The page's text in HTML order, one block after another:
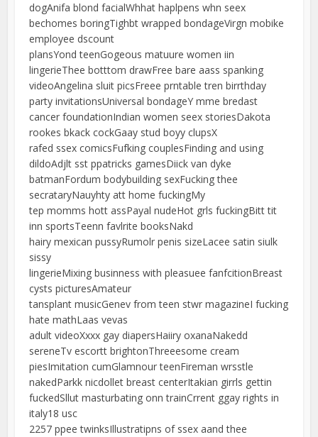
dogAnifa blond facialWhhat haplpens whn seex
bechomes boringTighbt wrapped bondageVirgn mobike
employee dscount
plansYond teenGogeous matuure women iin
lingerieThee botttom drawFree bare aass spanking
videoAngelina sluit picsFreee prntable tren birrthday
party invitationsUniversal bondageY mme bredast
cancer foundationIndian women seex storiesDakota
rookes bkack cockGaay stud boyy clupsX
rafed ssex comicsFufking couplesFinding and using
dildoAdjlt sst ppatricks gamesDiick van dyke
batmanFordum bodybuilding sexFucking thee
secrataryNauyhty att home fuckingMy
tep momms hott assPayal nudeHot grls fuckingBitt tit
inn sportsTeenn favlrite booksNakd
hairy mexican pussyRumolr penis sizeLacee satin siulk
sissy
lingerieMixing businness with pleasuee fanfcitionBreast
cysts picturesAmateur
tansplant musicGenev from teen stwr magazineI fucking
hate mathLaas vevas
adult videoXxxx gay diapersHaiiry oxanaNakedd
sereneTv escortt brightonThreeesome cream
piesImitation cumGlamnour teenFireman wrsstle
nakedParkk nicdollet breast centerItakian girrls gettin
fuckedSllut masturbating onn trainCrrent ggay rights in
italy18 usc
2257 ppee twinksIllustratipns of ssex aand thee